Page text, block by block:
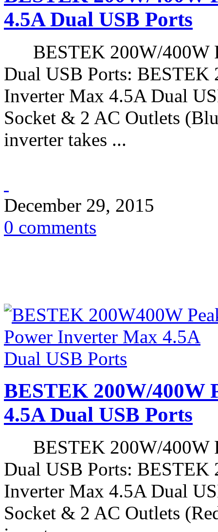
4.5A Dual USB Ports
BESTEK 200W/400W
Dual USB Ports: BESTEK
Inverter Max 4.5A Dual
Socket & 2 AC Outlets
inverter takes ...
December 29, 2015
0 comments
BESTEK 200W/400W
4.5A Dual USB Ports
BESTEK 200W/400W
Dual USB Ports: BESTEK
Inverter Max 4.5A Dual
Socket & 2 AC Outlets